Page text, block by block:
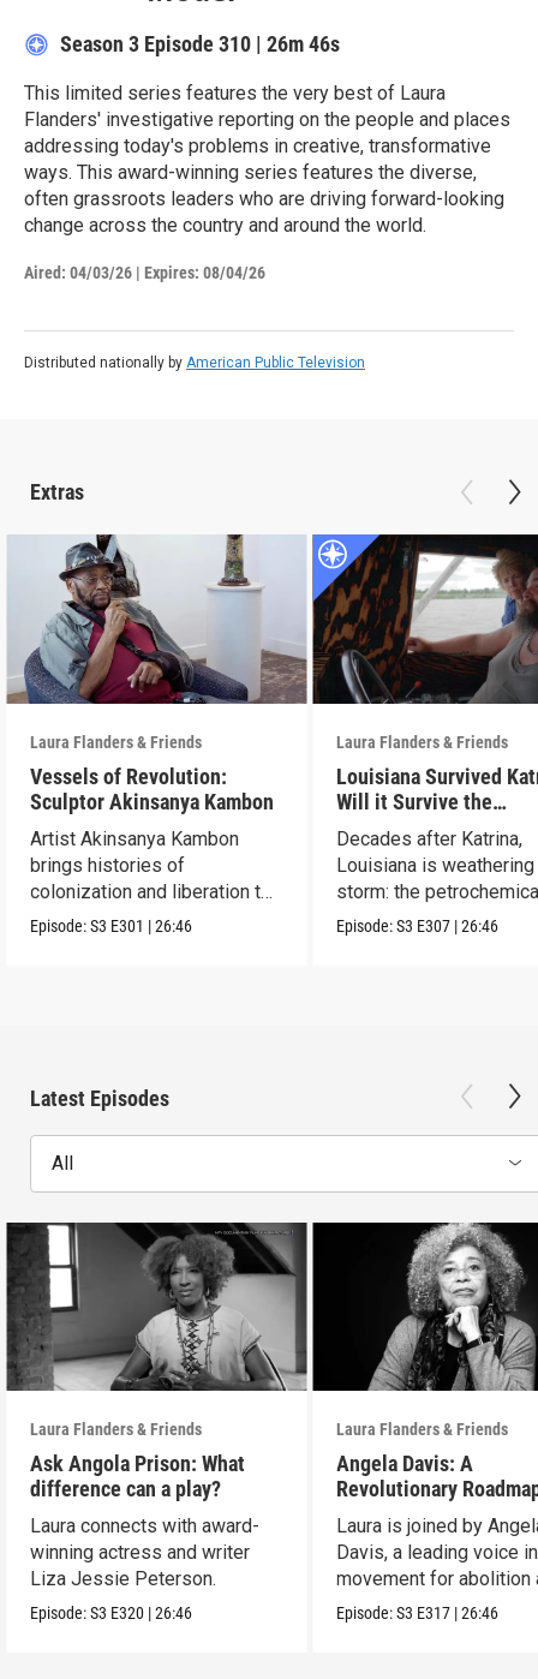
Season 3 Episode 310 | 26m 46s
This limited series features the very best of Laura
Flanders' investigative reporting on the people and places
addressing today's problems in creative, transformative
ways. This award-winning series features the diverse,
often grassroots leaders who are driving forward-looking
change across the country and around the world.
Aired: 04/03/26 | Expires: 08/04/26
Distributed nationally by American Public Television
Extras
Laura Flanders & Friends
Vessels of Revolution:
Sculptor Akinsanya Kambon
Artist Akinsanya Kambon
brings histories of
colonization and liberation to
life.
Episode:S3 E301 |26:46
Laura Flanders & Friends
Louisiana Survived
Will it Survive the
Petrochemical
Decades after Katrina,
Louisiana is weathering
storm: the
industry.
Episode:S3 E307 |26:46
Latest Episodes
All
Laura Flanders & Friends
Ask Angola Prison: What
difference can a play?
Laura connects with award-
winning actress and writer
Liza Jessie Peterson.
Episode:S3 E320 |26:46
Laura Flanders & Friends
Angela Davis: A
Revolutionary
Building a Better
Laura is joined by
Davis, a leading voice
movement for abolition
feminism.
Episode:S3 E317 |26:46